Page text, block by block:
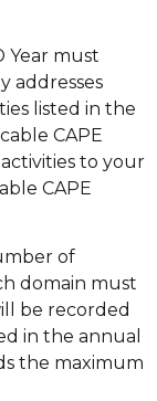
Year must
addresses
listed in the
CAPE
to your
CAPE
of
domain must
be recorded
in the annual
the maximum